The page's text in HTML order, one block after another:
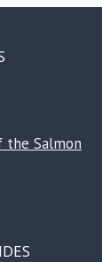
the Salmon